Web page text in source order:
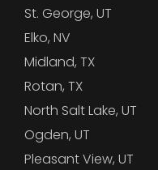
St. George, UT
Elko, NV
Midland, TX
Rotan, TX
North Salt Lake, UT
Ogden, UT
Pleasant View, UT